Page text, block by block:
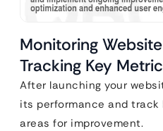
Monitoring
Tracking Key
After launching your
its performance and
areas for improvement.